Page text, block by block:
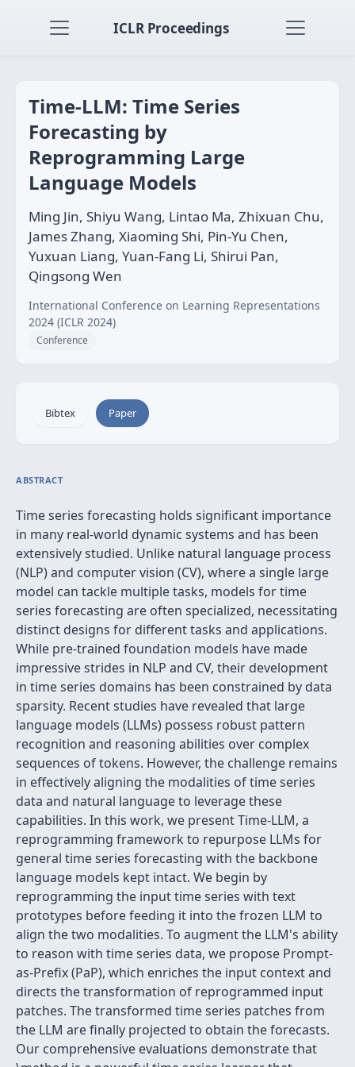
ICLR Proceedings
Time-LLM: Time Series
Forecasting by
Reprogramming Large
Language Models
Ming Jin, Shiyu Wang, Lintao Ma, Zhixuan Chu,
James Zhang, Xiaoming Shi, Pin-Yu Chen,
Yuxuan Liang, Yuan-Fang Li, Shirui Pan,
Qingsong Wen
International Conference on Learning Representations
2024 (ICLR 2024)
Conference
Bibtex Paper
ABSTRACT
Time series forecasting holds significant importance
in many real-world dynamic systems and has been
extensively studied. Unlike natural language process
(NLP) and computer vision (CV), where a single large
model can tackle multiple tasks, models for time
series forecasting are often specialized, necessitating
distinct designs for different tasks and applications.
While pre-trained foundation models have made
impressive strides in NLP and CV, their development
in time series domains has been constrained by data
sparsity. Recent studies have revealed that large
language models (LLMs) possess robust pattern
recognition and reasoning abilities over complex
sequences of tokens. However, the challenge remains
in effectively aligning the modalities of time series
data and natural language to leverage these
capabilities. In this work, we present Time-LLM, a
reprogramming framework to repurpose LLMs for
general time series forecasting with the backbone
language models kept intact. We begin by
reprogramming the input time series with text
prototypes before feeding it into the frozen LLM to
align the two modalities. To augment the LLM's ability
to reason with time series data, we propose Prompt-
as-Prefix (PaP), which enriches the input context and
directs the transformation of reprogrammed input
patches. The transformed time series patches from
the LLM are finally projected to obtain the forecasts.
Our comprehensive evaluations demonstrate that